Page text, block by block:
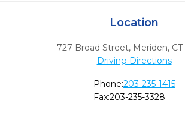
Location
727 Broad Street, Meriden, CT
Driving Directions
Phone:203-235-1415
Fax:203-235-3328